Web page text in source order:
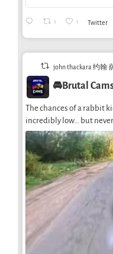
1 1 Twitter
john thackara 约翰·
🚘Brutal
The chances of a rabbit
incredibly low… but